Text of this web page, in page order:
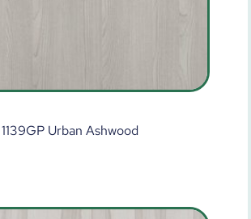
1139GP Urban Ashwood